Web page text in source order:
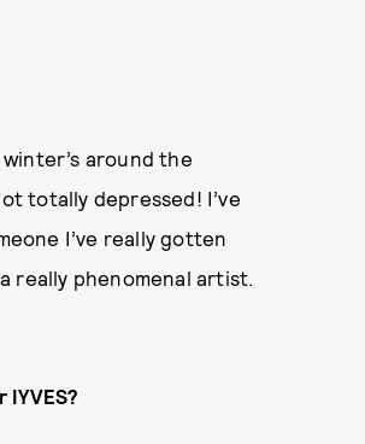
around the
totally depressed! I’ve
I’ve really gotten
really phenomenal artist.